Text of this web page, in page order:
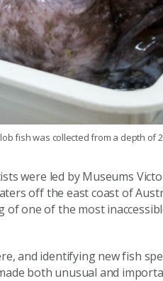
fish was collected from a depth of
were led by Museums
off the east coast of
one of the most
and identifying new fish
both unusual and